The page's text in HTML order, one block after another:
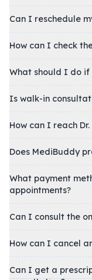
Can I reschedule
How can I check
What should I do if
Is walk-in
Does MediBuddy
What payment
appointments?
How can I cancel
Can I get a